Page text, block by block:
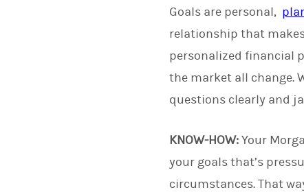
Goals are personal,
relationship that
personalized financial
the market all change.
questions clearly and
KNOW-HOW:Your
your goals that’s
circumstances. That